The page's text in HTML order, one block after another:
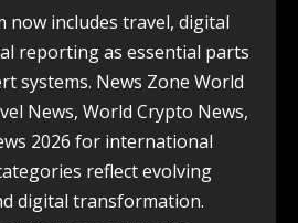
now includes travel, digital
reporting as essential parts
systems. News Zone World
News, World Crypto News,
2026 for international
reflect evolving
digital transformation.